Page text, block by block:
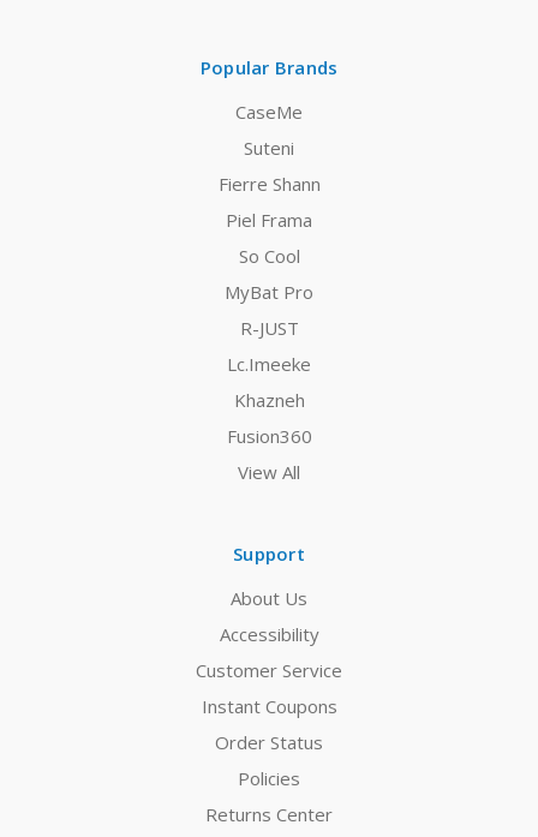
Popular Brands
CaseMe
Suteni
Fierre Shann
Piel Frama
So Cool
MyBat Pro
R-JUST
Lc.Imeeke
Khazneh
Fusion360
View All
Support
About Us
Accessibility
Customer Service
Instant Coupons
Order Status
Policies
Returns Center